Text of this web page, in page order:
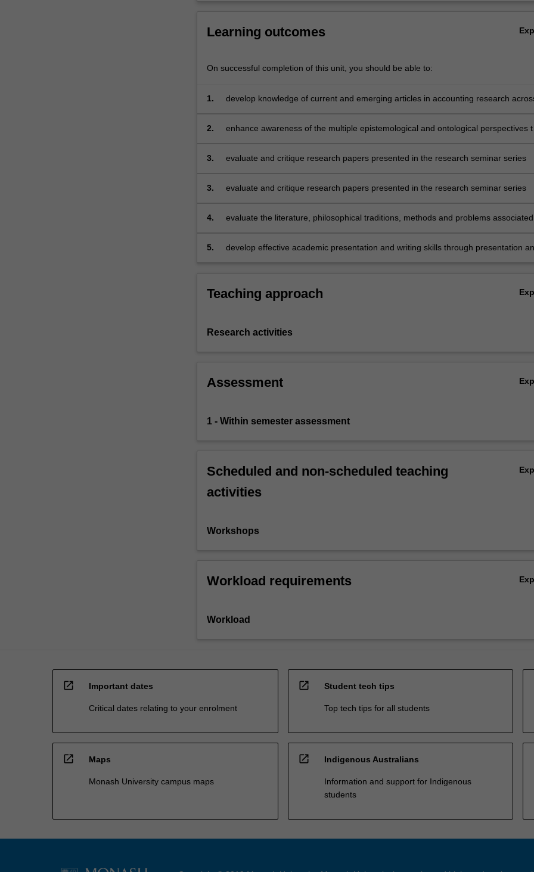
year
will
to
a
of…
the
More
Learning outcomes
On successful completion of this unit, you should be able to:
1.
develop knowledge of current and emerging articles in accounting research
2.
enhance awareness of the multiple epistemological and ontological perspectives
3. evaluate and critique research papers presented in the research seminar series
3. evaluate and critique research papers presented in the research seminar series
4.
evaluate the literature, philosophical traditions, methods and problems associated
5.
develop effective academic presentation and writing skills through presentation
Teaching approach
Research activities
Assessment
1 - Within semester assessment
Scheduled and non-scheduled teaching
activities
Workshops
Workload requirements
Workload
open_in_new Important dates
Critical dates relating to your enrolment
open_in_new Student tech tips
Top tech tips for all students
open_in_new Maps
Monash University campus maps
open_in_new Indigenous Australians
Information and support for Indigenous
students